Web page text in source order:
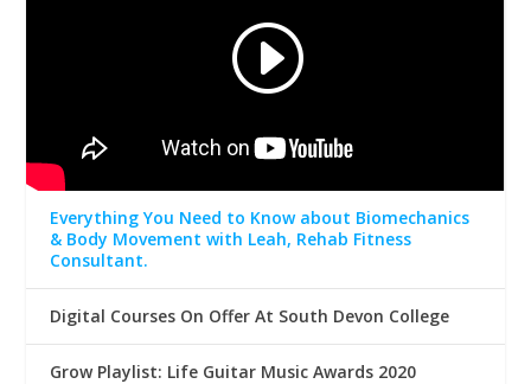
Everything You Need to Know about Biomechanics
& Body Movement with Leah, Rehab Fitness
Consultant.
Digital Courses On Offer At South Devon College
Grow Playlist: Life Guitar Music Awards 2020